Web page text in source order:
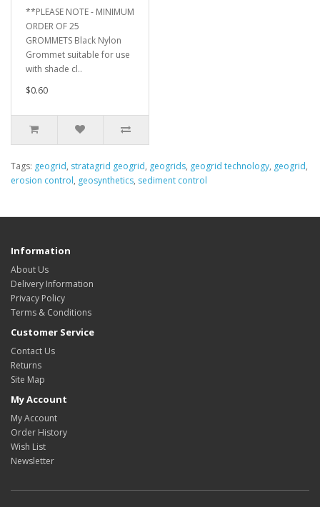
**PLEASE NOTE - MINIMUM
ORDER OF 25
GROMMETS Black Nylon
Grommet suitable for use
with shade cl..
$0.60
Tags: geogrid, stratagrid geogrid, geogrids, geogrid technology, geogrid,
erosion control, geosynthetics, sediment control
Information
About Us
Delivery Information
Privacy Policy
Terms & Conditions
Customer Service
Contact Us
Returns
Site Map
My Account
My Account
Order History
Wish List
Newsletter